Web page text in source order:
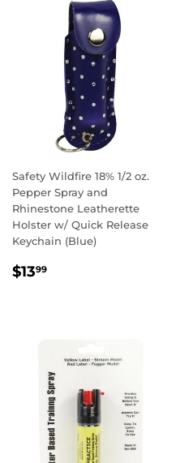
Safety Wildfire 18% 1/2 oz.
Pepper Spray and
Rhinestone Leatherette
Holster w/ Quick Release
Keychain (Blue)
REGULAR
$1399